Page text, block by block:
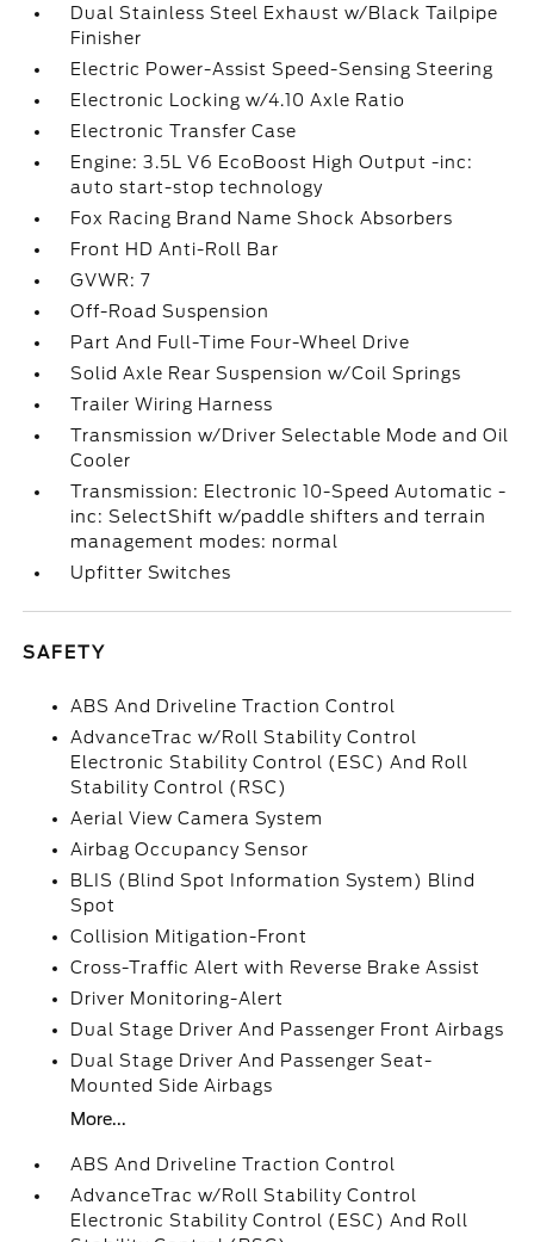
Dual Stainless Steel Exhaust w/Black Tailpipe
Finisher
Electric Power-Assist Speed-Sensing Steering
Electronic Locking w/4.10 Axle Ratio
Electronic Transfer Case
Engine: 3.5L V6 EcoBoost High Output -inc:
auto start-stop technology
Fox Racing Brand Name Shock Absorbers
Front HD Anti-Roll Bar
GVWR: 7
Off-Road Suspension
Part And Full-Time Four-Wheel Drive
Solid Axle Rear Suspension w/Coil Springs
Trailer Wiring Harness
Transmission w/Driver Selectable Mode and Oil
Cooler
Transmission: Electronic 10-Speed Automatic -
inc: SelectShift w/paddle shifters and terrain
management modes: normal
Upfitter Switches
SAFETY
ABS And Driveline Traction Control
AdvanceTrac w/Roll Stability Control
Electronic Stability Control (ESC) And Roll
Stability Control (RSC)
Aerial View Camera System
Airbag Occupancy Sensor
BLIS (Blind Spot Information System) Blind
Spot
Collision Mitigation-Front
Cross-Traffic Alert with Reverse Brake Assist
Driver Monitoring-Alert
Dual Stage Driver And Passenger Front Airbags
Dual Stage Driver And Passenger Seat-
Mounted Side Airbags
More...
ABS And Driveline Traction Control
AdvanceTrac w/Roll Stability Control
Electronic Stability Control (ESC) And Roll